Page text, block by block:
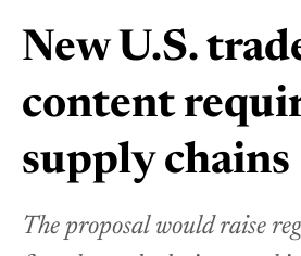
New U.S.
content
supply chains
The proposal would raise